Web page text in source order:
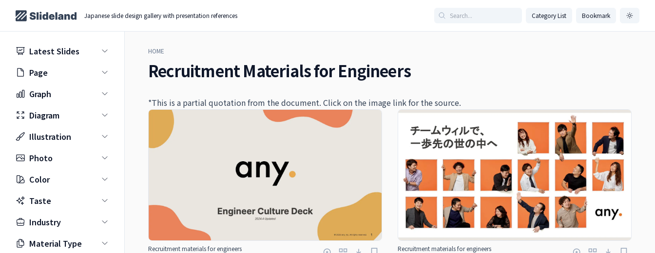
Japanese slide design gallery with presentation references Category List Bookmark
Latest Slides
Page
Graph
Diagram
Illustration
Photo
Color
Taste
Industry
Material Type
HOME
Recruitment Materials for Engineers
*This is a partial quotation from the document. Click on the image link for the source.
Recruitment materials for engineers Recruitment materials for engineers